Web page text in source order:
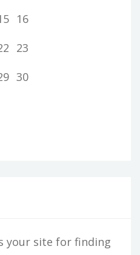
16
23
30
your site for finding